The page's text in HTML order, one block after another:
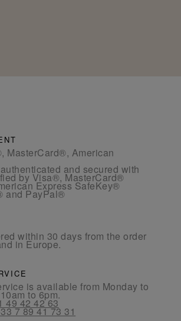
MasterCard®, American
and secured with
by Visa®, MasterCard®
Express SafeKey®
and PayPal®
within 30 days from the order
in Europe.
is available from Monday to
to 6pm.
49 42 42 63
7 89 41 73 31